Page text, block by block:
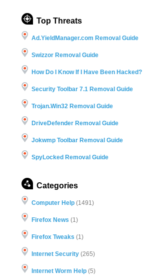
Top Threats
Ad.YieldManager.com Removal Guide
Swizzor Removal Guide
How Do I Know If I Have Been Hacked?
Security Toolbar 7.1 Removal Guide
Trojan.Win32 Removal Guide
DriveDefender Removal Guide
Jokwmp Toolbar Removal Guide
SpyLocked Removal Guide
Categories
Computer Help(1491)
Firefox News (1)
Firefox Tweaks (1)
Internet Security(265)
Internet Worm Help(5)